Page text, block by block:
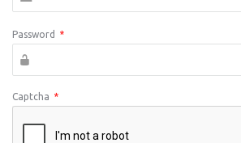
Password *
Captcha *